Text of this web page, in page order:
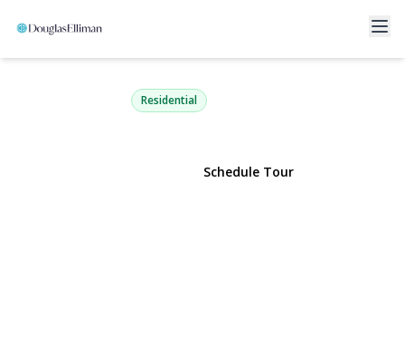
140 Boardwalk 805 B
Long Beach, NY 11561 | $1,075,000
Residential
Schedule Tour